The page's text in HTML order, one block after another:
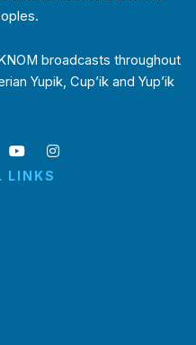
broadcasts throughout
Yupik, Cup’ik and Yup’ik
LINKS